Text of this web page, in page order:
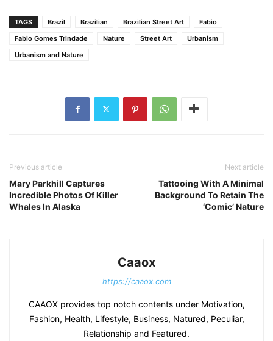
TAGS Brazil Brazilian Brazilian Street Art
Fabio
Fabio Gomes Trindade
Nature Street Art
Urbanism
Urbanism and Nature
Previous article
Mary Parkhill Captures
Incredible Photos Of Killer
Whales In Alaska
Next article
Tattooing With A Minimal
Background To Retain The
‘Comic’ Nature
Caaox
https://caaox.com
CAAOX provides top notch contents under Motivation,
Fashion, Health, Lifestyle, Business, Natured, Peculiar,
Relationship and Featured.